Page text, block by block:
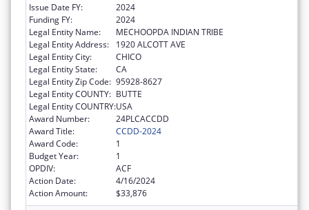
Issue Date FY:
2024
Funding FY:
2024
Legal Entity Name:
MECHOOPDA INDIAN TRIBE
Legal Entity Address:
1920 ALCOTT AVE
Legal Entity City:
CHICO
Legal Entity State:
CA
Legal Entity Zip Code: 95928-8627
Legal Entity COUNTY: BUTTE
Legal Entity COUNTRY:USA
Award Number:
24PLCACCDD
Award Title:
CCDD-2024
Award Code:
1
Budget Year:
1
OPDIV:
ACF
Action Date:
4/16/2024
Action Amount:
$33,876